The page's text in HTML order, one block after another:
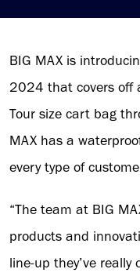
BIG MAX is
2024 that covers off
Tour size cart bag
MAX has a
every type of
“The team at BIG
products and
line-up they’ve